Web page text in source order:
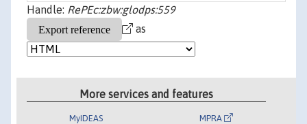
Handle: RePEc:zbw:glodps:559
as
More services and features
MyIDEAS MPRA